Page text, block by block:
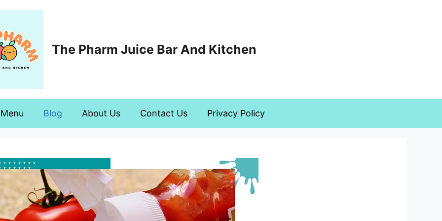
The Pharm Juice Bar And Kitchen
Menu Blog About Us Contact Us Privacy Policy